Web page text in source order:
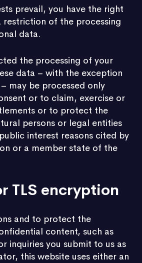
prevail, you have the right
restriction of the processing
data.
the processing of your
data – with the exception
may be processed only
or to claim, exercise or
or to protect the
persons or legal entities
interest reasons cited by
or a member state of the
TLS encryption
and to protect the
content, such as
inquiries you submit to us as
this website uses either an